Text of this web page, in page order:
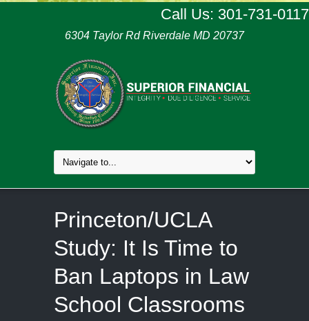
Call Us: 301-731-0117
6304 Taylor Rd Riverdale MD 20737
Princeton/UCLA
Study: It Is Time to
Ban Laptops in Law
School Classrooms